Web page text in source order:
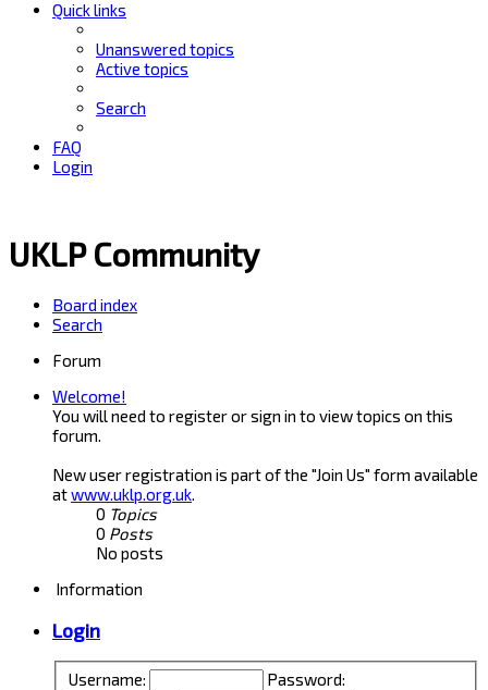
Quick links
Unanswered topics
Active topics
Search
FAQ
Login
UKLP Community
Board index
Search
Forum
Welcome!
You will need to register or sign in to view topics on this
forum.
New user registration is part of the "Join Us" form available
atwww.uklp.org.uk.
0 Topics
0 Posts
No posts
Information
Login
Username:
Password: